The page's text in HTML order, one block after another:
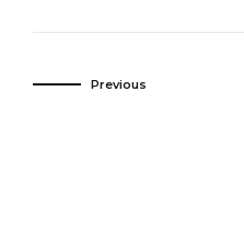
Previous